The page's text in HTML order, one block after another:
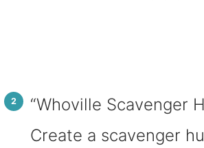
“Whoville Scavenger
Create a scavenger